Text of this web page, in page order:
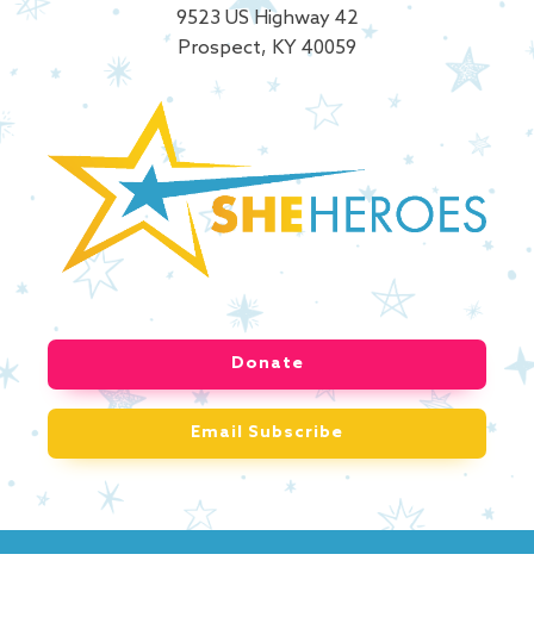
9523 US Highway 42
Prospect, KY 40059
Donate
Email Subscribe